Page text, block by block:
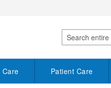
Search
Care Patient Care